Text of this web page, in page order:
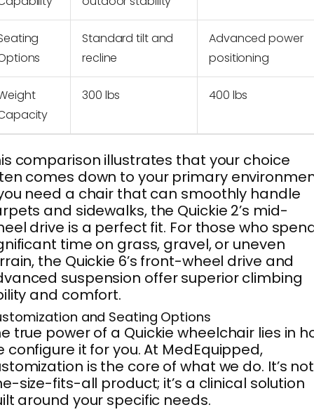
Standard tilt and
recline
Advanced power
positioning
300 lbs 400 lbs
comparison illustrates that your choice
comes down to your primary
need a chair that can smoothly handle
and sidewalks, the Quickie 2’s mid-
drive is a perfect fit. For those who
time on grass, gravel, or uneven
the Quickie 6’s front-wheel drive and
suspension offer superior climbing
and comfort.
and Seating Options
true power of a Quickie wheelchair lies in
configure it for you. At MedEquipped,
is the core of what we do. It’s
size-fits-all product; it’s a clinical solution
around your specific needs.